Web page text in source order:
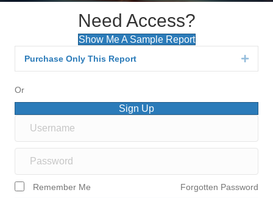
Need Access?
Show Me A Sample Report
Purchase Only This Report
Or
Sign Up
Forgotten Password
Remember Me